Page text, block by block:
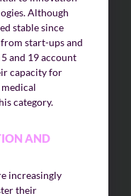
Although
stable since
start-ups and
5 and 19 account
capacity for
category.
AND
increasingly
their